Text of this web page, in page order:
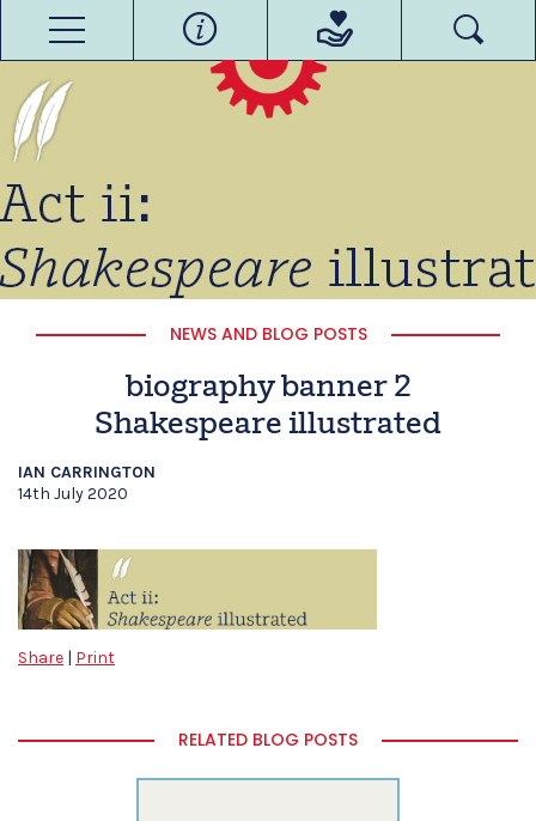
NEWS AND BLOG POSTS
biography banner 2
Shakespeare illustrated
IAN CARRINGTON
14th July 2020
Share | Print
RELATED BLOG POSTS